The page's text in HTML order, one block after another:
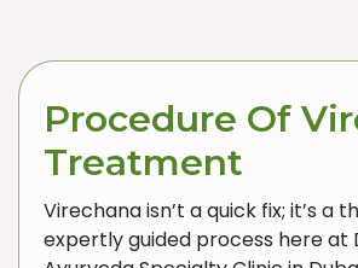
Procedure Of
Treatment
Virechana isn’t a quick fix; it’s a
expertly guided process here at